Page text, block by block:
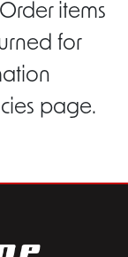
items
for
page.